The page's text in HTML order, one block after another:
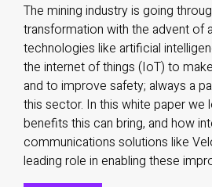
The mining industry is going
transformation with the advent of
technologies like artificial
the internet of things (IoT) to
and to improve safety; always a
this sector. In this white paper
benefits this can bring, and how
communications solutions like
leading role in enabling these